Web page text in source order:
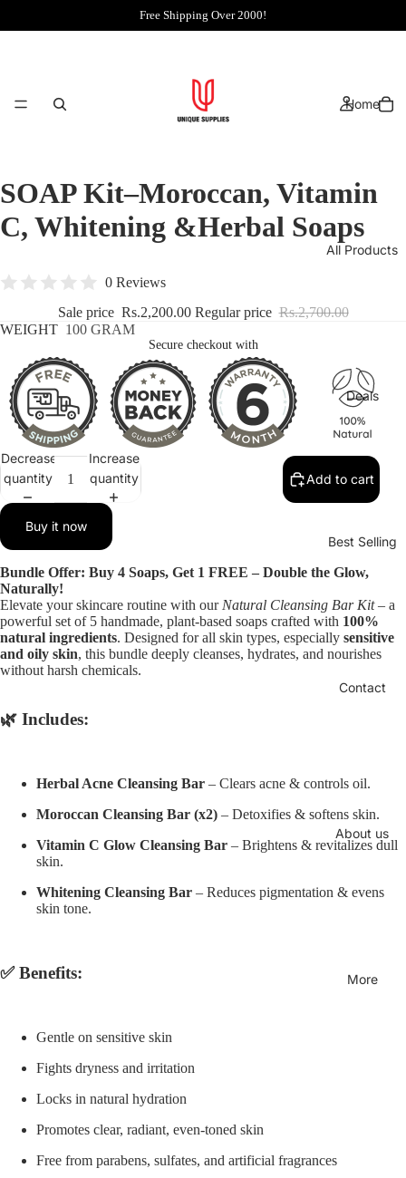
Free Shipping Over 2000!
Home
All Products
Deals
Best Selling
Contact
About us
More
SOAP Kit–Moroccan, Vitamin
C, Whitening &Herbal Soaps
0 Reviews
Sale price Rs.2,200.00 Regular price Rs.2,700.00
WEIGHT 100 GRAM
Secure checkout with
Decrease
quantity
Increase
quantity
Add to cart
Buy it now
Bundle Offer: Buy 4 Soaps, Get 1 FREE – Double the Glow,
Naturally!
Elevate your skincare routine with our Natural Cleansing Bar Kit– a
powerful set of 5 handmade, plant-based soaps crafted with 100%
natural ingredients. Designed for all skin types, especially sensitive
and oily skin, this bundle deeply cleanses, hydrates, and nourishes
without harsh chemicals.
🌿 Includes:
Herbal Acne Cleansing Bar – Clears acne & controls oil.
Moroccan Cleansing Bar (x2) – Detoxifies & softens skin.
Vitamin C Glow Cleansing Bar – Brightens & revitalizes dull
skin.
Whitening Cleansing Bar – Reduces pigmentation & evens
skin tone.
✅ Benefits:
Gentle on sensitive skin
Fights dryness and irritation
Locks in natural hydration
Promotes clear, radiant, even-toned skin
Free from parabens, sulfates, and artificial fragrances